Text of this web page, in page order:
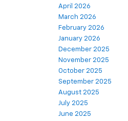
April 2026
March 2026
February 2026
January 2026
December 2025
November 2025
October 2025
September 2025
August 2025
July 2025
June 2025